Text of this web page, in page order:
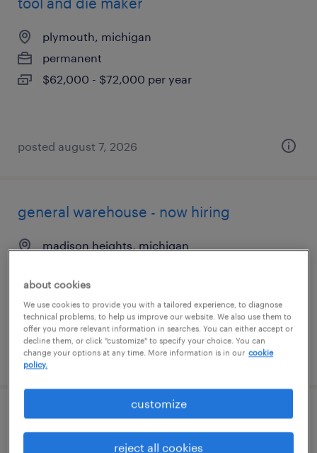
plymouth, michigan
permanent
$62,000 - $72,000 per year
posted august 7, 2026
general warehouse - now hiring
madison heights, michigan
$17 per hour
posted august 7, 2026
assembler - now hiring
about cookies
We use cookies to provide you with a tailored experience, to diagnose
technical problems, to help us improve our website. We also use them to
offer you more relevant information in searches. You can either accept or
decline them, or click "customize" to specify your choice. You can
change your options at any time. More information is in our cookie
policy.
customize
reject all cookies